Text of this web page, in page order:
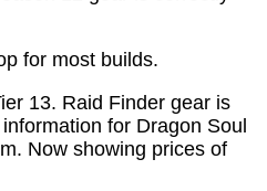
for most builds.
13. Raid Finder gear is
for Dragon Soul
Now showing prices of